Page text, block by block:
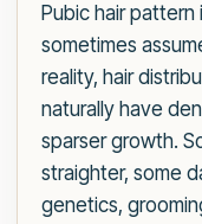
Pubic hair
sometimes
reality, hair
naturally have
sparser growth.
straighter, some
genetics,